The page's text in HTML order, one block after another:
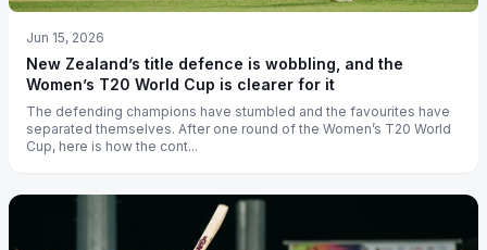
Jun 15, 2026
New Zealand’s title defence is wobbling, and the
Women’s T20 World Cup is clearer for it
The defending champions have stumbled and the favourites have
separated themselves. After one round of the Women’s T20 World
Cup, here is how the cont...